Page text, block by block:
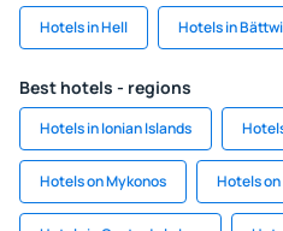
Hotels in Hell Hotels in
Best hotels - regions
Hotels in Ionian Islands
Hotels on Mykonos Hotels